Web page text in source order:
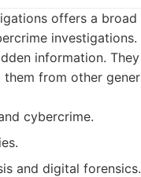
offers a
information.
from other
cybercrime.
and digital forensics.